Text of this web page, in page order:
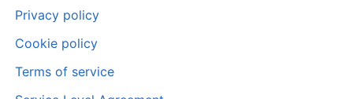
Privacy policy
Cookie policy
Terms of service